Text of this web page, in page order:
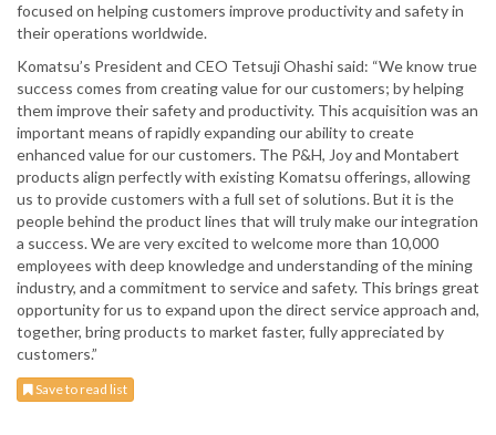
focused on helping customers improve productivity and safety in
their operations worldwide.
Komatsu’s President and CEO Tetsuji Ohashi said: “We know true
success comes from creating value for our customers; by helping
them improve their safety and productivity. This acquisition was an
important means of rapidly expanding our ability to create
enhanced value for our customers. The P&H, Joy and Montabert
products align perfectly with existing Komatsu offerings, allowing
us to provide customers with a full set of solutions. But it is the
people behind the product lines that will truly make our integration
a success. We are very excited to welcome more than 10,000
employees with deep knowledge and understanding of the mining
industry, and a commitment to service and safety. This brings great
opportunity for us to expand upon the direct service approach and,
together, bring products to market faster, fully appreciated by
customers.”
Save to read list